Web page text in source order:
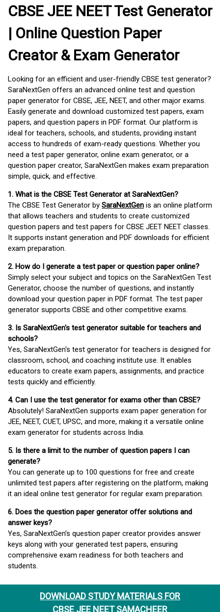
DOWNLOAD STUDY MATERIALS FOR
CBSE JEE NEET SAMACHEER
CBSE JEE NEET Test Generator
| Online Question Paper
Creator & Exam Generator
Looking for an efficient and user-friendly CBSE test generator?
SaraNextGen offers an advanced online test and question
paper generator for CBSE, JEE, NEET, and other major exams.
Easily generate and download customized test papers, exam
papers, and question papers in PDF format. Our platform is
ideal for teachers, schools, and students, providing instant
access to hundreds of exam-ready questions. Whether you
need a test paper generator, online exam generator, or a
question paper creator, SaraNextGen makes exam preparation
simple, quick, and effective.
1. What is the CBSE Test Generator at SaraNextGen?
The CBSE Test Generator by SaraNextGen is an online platform
that allows teachers and students to create customized
question papers and test papers for CBSE JEET NEET classes.
It supports instant generation and PDF downloads for efficient
exam preparation.
2. How do I generate a test paper or question paper online?
Simply select your subject and topics on the SaraNextGen Test
Generator, choose the number of questions, and instantly
download your question paper in PDF format. The test paper
generator supports CBSE and other competitive exams.
3. Is SaraNextGen's test generator suitable for teachers and
schools?
Yes, SaraNextGen's test generator for teachers is designed for
classroom, school, and coaching institute use. It enables
educators to create exam papers, assignments, and practice
tests quickly and efficiently.
4. Can I use the test generator for exams other than CBSE?
Absolutely! SaraNextGen supports exam paper generation for
JEE, NEET, CUET, UPSC, and more, making it a versatile online
exam generator for students across India.
5. Is there a limit to the number of question papers I can
generate?
You can generate up to 100 questions for free and create
unlimited test papers after registering on the platform, making
it an ideal online test generator for regular exam preparation.
6. Does the question paper generator offer solutions and
answer keys?
Yes, SaraNextGen’s question paper creator provides answer
keys along with your generated test papers, ensuring
comprehensive exam readiness for both teachers and
students.